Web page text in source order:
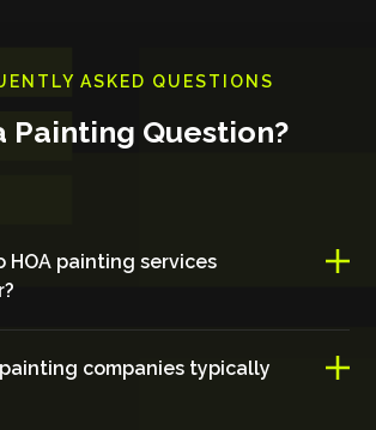
ASKED QUESTIONS
Painting Question?
HOA painting services
companies typically